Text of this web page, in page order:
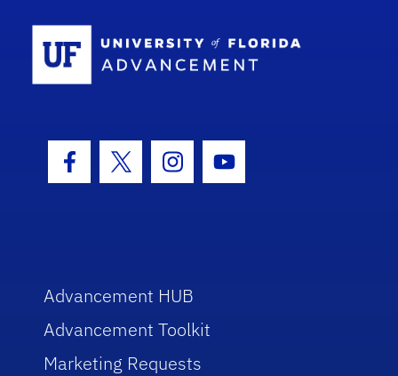
Facebook Icon
Twitter IconInstagram Icon
Youtube Icon
Advancement HUB
Advancement Toolkit
Marketing Requests